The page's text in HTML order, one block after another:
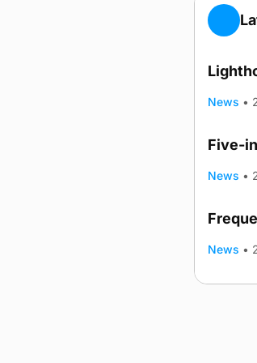
News •
Five-
News •
News •